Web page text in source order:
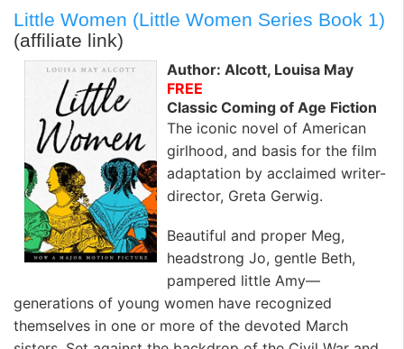
Little Women (Little Women Series Book 1)
(affiliate link)
Author: Alcott, Louisa May
FREE
Classic Coming of Age Fiction
The iconic novel of American
girlhood, and basis for the film
adaptation by acclaimed writer-
director, Greta Gerwig.
Beautiful and proper Meg,
headstrong Jo, gentle Beth,
pampered little Amy—
generations of young women have recognized
themselves in one or more of the devoted March